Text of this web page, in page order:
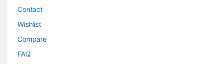
Contact
Wishlist
Compare
FAQ